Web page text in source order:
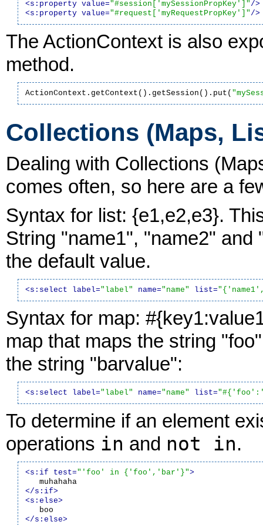
<s:property value="#session['mySessionPropKey']" />
<s:property value="#request['myRequestPropKey']" />
The ActionContext is also
method.
ActionContext.getContext().getSession().put(
Collections (Maps,
Dealing with Collections
comes often, so here are a
Syntax for list: {e1,e2,e3}.
String "name1", "name2"
the default value.
<s:select label="label" name="name" list=
Syntax for map:
map that maps the string
the string "barvalue":
<s:select label="label" name="name" list=
To determine if an element
operations in and not in.
<s:if test="'foo' in {'foo','bar'}">
</s:if>
<s:else>
</s:else>